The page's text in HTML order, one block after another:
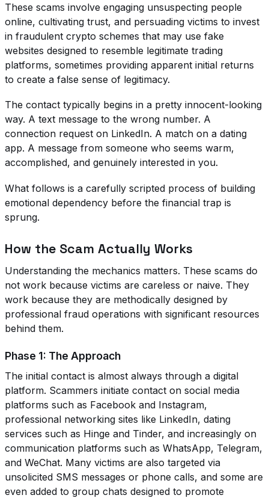
These scams involve engaging unsuspecting people
online, cultivating trust, and persuading victims to invest
in fraudulent crypto schemes that may use fake
websites designed to resemble legitimate trading
platforms, sometimes providing apparent initial returns
to create a false sense of legitimacy.
The contact typically begins in a pretty innocent-looking
way. A text message to the wrong number. A
connection request on LinkedIn. A match on a dating
app. A message from someone who seems warm,
accomplished, and genuinely interested in you.
What follows is a carefully scripted process of building
emotional dependency before the financial trap is
sprung.
How the Scam Actually Works
Understanding the mechanics matters. These scams do
not work because victims are careless or naive. They
work because they are methodically designed by
professional fraud operations with significant resources
behind them.
Phase 1: The Approach
The initial contact is almost always through a digital
platform. Scammers initiate contact on social media
platforms such as Facebook and Instagram,
professional networking sites like LinkedIn, dating
services such as Hinge and Tinder, and increasingly on
communication platforms such as WhatsApp, Telegram,
and WeChat. Many victims are also targeted via
unsolicited SMS messages or phone calls, and some are
even added to group chats designed to promote